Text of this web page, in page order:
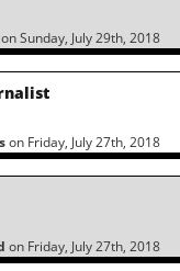
on Sunday, July 29th, 2018
on Friday, July 27th, 2018
on Friday, July 27th, 2018